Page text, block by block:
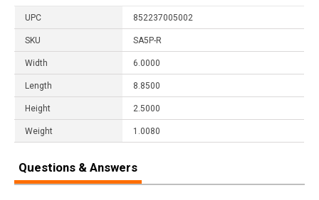
UPC 852237005002
SKU SA5P-R
Width 6.0000
Length 8.8500
Height 2.5000
Weight 1.0080
Questions & Answers